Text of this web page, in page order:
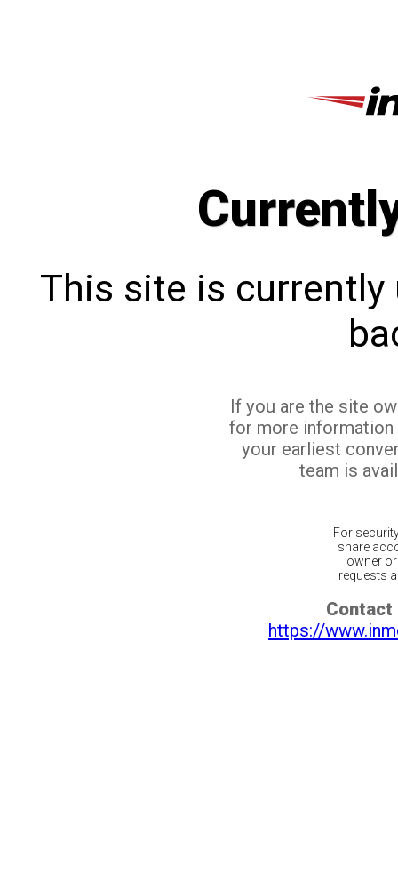
This site is currently
If you are the site
for more
your earliest
team is
For
share
owner
requests
Contact
https://